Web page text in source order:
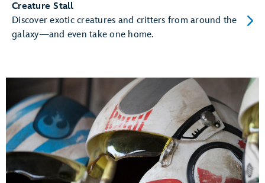
Creature Stall
Discover exotic creatures and critters from around the
galaxy—and even take one home.